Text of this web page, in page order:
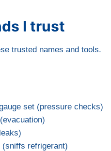
I trust
trusted names and tools.
set (pressure checks)
refrigerant)